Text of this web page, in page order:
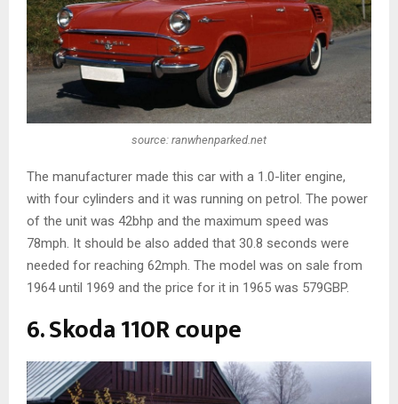
source: ranwhenparked.net
The manufacturer made this car with a 1.0-liter engine,
with four cylinders and it was running on petrol. The power
of the unit was 42bhp and the maximum speed was
78mph. It should be also added that 30.8 seconds were
needed for reaching 62mph. The model was on sale from
1964 until 1969 and the price for it in 1965 was 579GBP.
6. Skoda 110R coupe